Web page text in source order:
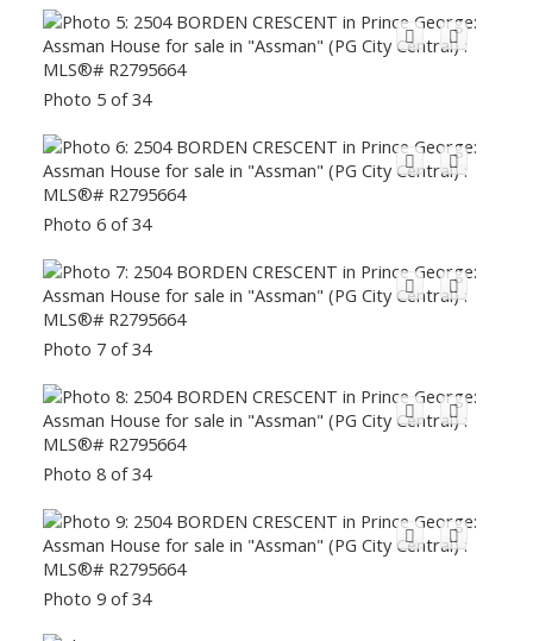
Photo 5 of 34
Photo 6 of 34
Photo 7 of 34
Photo 8 of 34
Photo 9 of 34